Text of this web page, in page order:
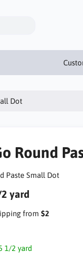
Dot
Round
Paste Small Dot
yard
from $2
1/2 yard